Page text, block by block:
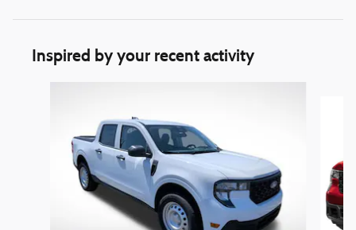
Inspired by your recent activity